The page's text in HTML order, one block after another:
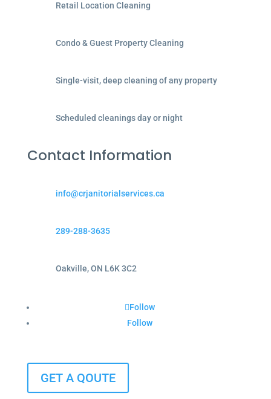
Retail Location Cleaning
Condo & Guest Property Cleaning
Single-visit, deep cleaning of any property
Scheduled cleanings day or night
Contact Information
info@crjanitorialservices.ca
289-288-3635
Oakville, ON L6K 3C2
Follow
Follow
GET A QOUTE